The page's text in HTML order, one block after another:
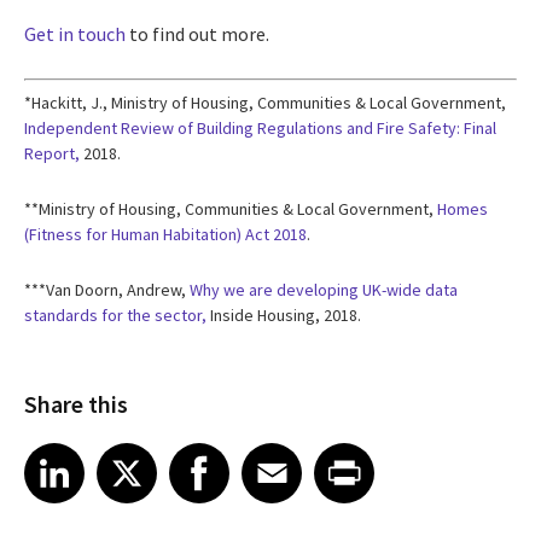
Get in touch to find out more.
*Hackitt, J., Ministry of Housing, Communities & Local Government,
Independent Review of Building Regulations and Fire Safety: Final
Report, 2018.
**Ministry of Housing, Communities & Local Government, Homes
(Fitness for Human Habitation) Act 2018.
***Van Doorn, Andrew, Why we are developing UK-wide data
standards for the sector, Inside Housing, 2018.
Share this
Share article on LinkedIn
LinkedIn
Share article on XShare article on Facebook
Facebook
Share article on Email
EmailShare article on Print